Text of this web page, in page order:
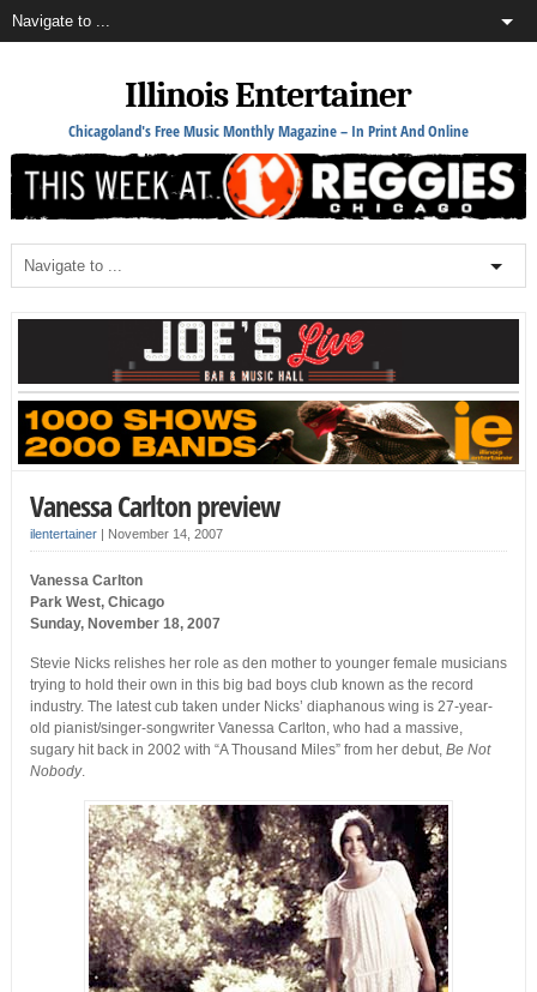
Illinois Entertainer
Chicagoland's Free Music Monthly Magazine – In Print And Online
Vanessa Carlton preview
ilentertainer| November 14, 2007
Vanessa Carlton
Park West, Chicago
Sunday, November 18, 2007
Stevie Nicks relishes her role as den mother to younger female musicians
trying to hold their own in this big bad boys club known as the record
industry. The latest cub taken under Nicks’ diaphanous wing is 27-year-
old pianist/singer-songwriter Vanessa Carlton, who had a massive,
sugary hit back in 2002 with “A Thousand Miles” from her debut, Be Not
Nobody.